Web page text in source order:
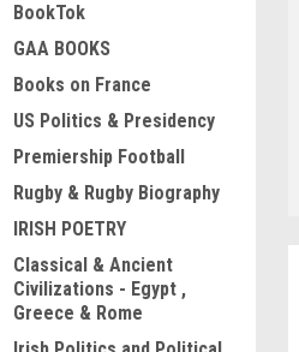
BookTok
GAA BOOKS
Books on France
US Politics & Presidency
Premiership Football
Rugby & Rugby Biography
IRISH POETRY
Classical & Ancient
Civilizations - Egypt ,
Greece & Rome